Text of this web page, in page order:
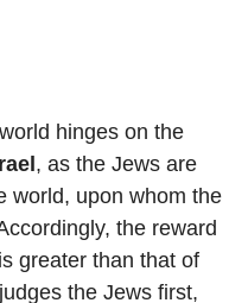
hinges on the
, as the Jews are
world, upon whom the
the reward
greater than that of
the Jews first,